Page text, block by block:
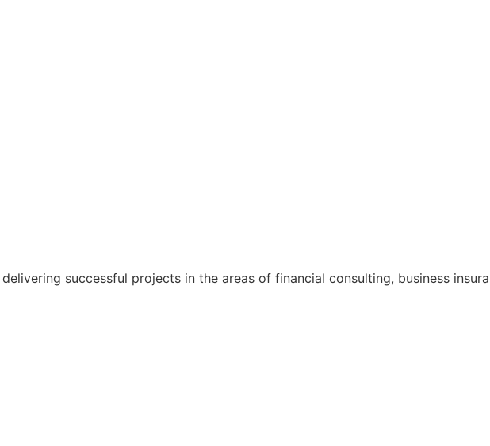
successful projects in the areas of financial consulting, business